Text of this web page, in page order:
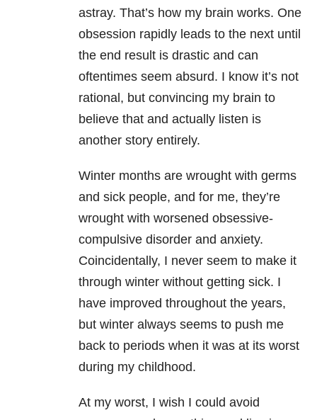
astray. That’s how my brain works. One
obsession rapidly leads to the next until
the end result is drastic and can
oftentimes seem absurd. I know it’s not
rational, but convincing my brain to
believe that and actually listen is
another story entirely.
Winter months are wrought with germs
and sick people, and for me, they’re
wrought with worsened obsessive-
compulsive disorder and anxiety.
Coincidentally, I never seem to make it
through winter without getting sick. I
have improved throughout the years,
but winter always seems to push me
back to periods when it was at its worst
during my childhood.
At my worst, I wish I could avoid